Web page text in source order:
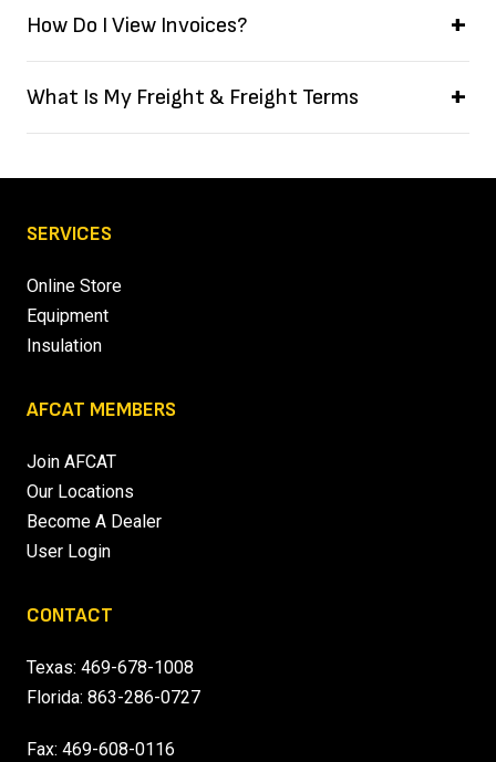
How Do I View Invoices?
What Is My Freight & Freight Terms
SERVICES
Online Store
Equipment
Insulation
AFCAT MEMBERS
Join AFCAT
Our Locations
Become A Dealer
User Login
CONTACT
Texas: 469-678-1008
Florida: 863-286-0727
Fax: 469-608-0116